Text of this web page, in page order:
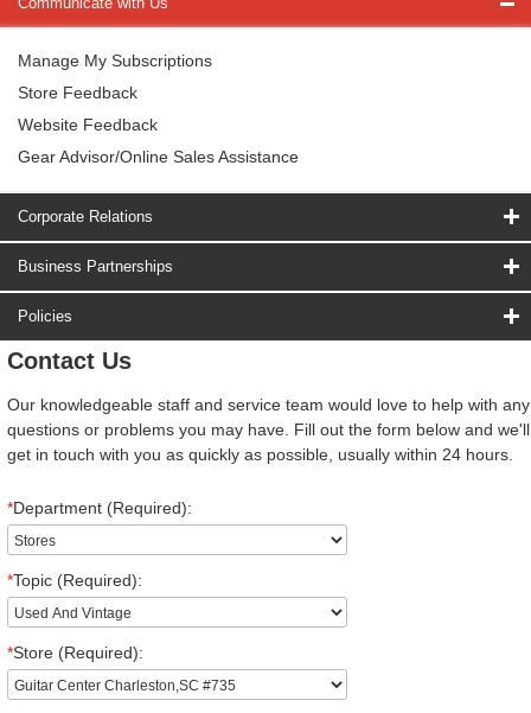
Manage My Subscriptions
Store Feedback
Website Feedback
Gear Advisor/Online Sales Assistance
Corporate Relations
Business Partnerships
Policies
Contact Us
Our knowledgeable staff and service team would love to help with any
questions or problems you may have. Fill out the form below and we'll
get in touch with you as quickly as possible, usually within 24 hours.
*Department (Required):
*Topic (Required):
*Store (Required):